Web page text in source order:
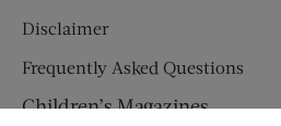
Disclaimer
Frequently Asked Questions
Children’s Magazines